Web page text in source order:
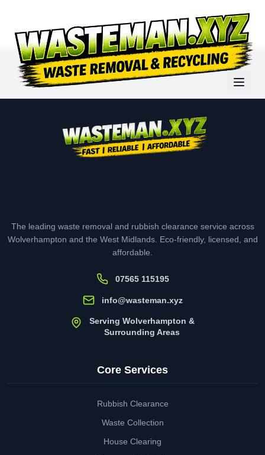
The leading waste removal and rubbish clearance service across
Wolverhampton and the West Midlands. Eco-friendly, licensed, and
affordable.
07565 115195
info@wasteman.xyz
Serving Wolverhampton &
Surrounding Areas
Core Services
Rubbish Clearance
Waste Collection
House Clearing